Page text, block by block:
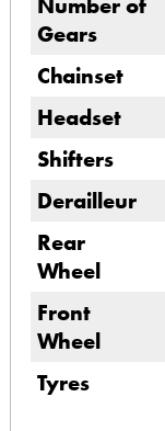
Gears
Chainset
Headset
Shifters
Derailleur
Rear
Wheel
Front
Wheel
Tyres